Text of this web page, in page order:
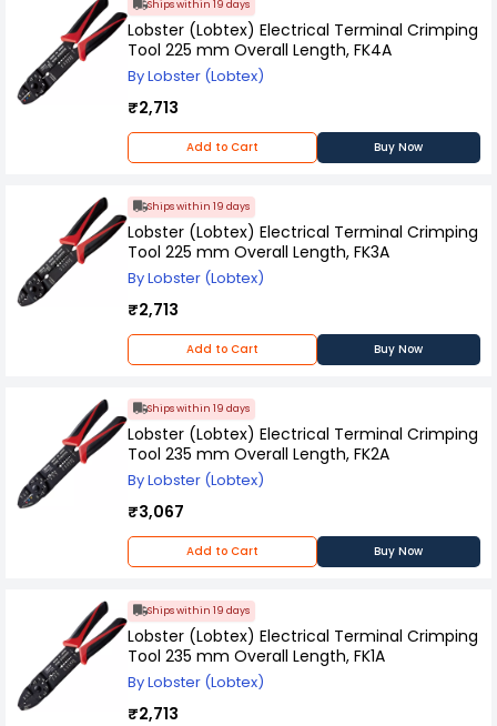
Ships within 19 days
Lobster (Lobtex) Electrical Terminal Crimping
Tool 225 mm Overall Length, FK4A
By Lobster (Lobtex)
₹2,713
Add to Cart Buy Now
Ships within 19 days
Lobster (Lobtex) Electrical Terminal Crimping
Tool 225 mm Overall Length, FK3A
By Lobster (Lobtex)
₹2,713
Add to Cart Buy Now
Ships within 19 days
Lobster (Lobtex) Electrical Terminal Crimping
Tool 235 mm Overall Length, FK2A
By Lobster (Lobtex)
₹3,067
Add to Cart Buy Now
Ships within 19 days
Lobster (Lobtex) Electrical Terminal Crimping
Tool 235 mm Overall Length, FK1A
By Lobster (Lobtex)
₹2,713